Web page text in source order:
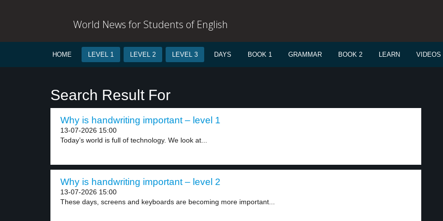
World News for Students of English
HOME LEVEL 1 LEVEL 2 LEVEL 3 DAYS BOOK 1 GRAMMAR BOOK 2 LEARN VIDEOS
Search Result For
Why is handwriting important – level 1
13-07-2026 15:00
Today’s world is full of technology. We look at...
Why is handwriting important – level 2
13-07-2026 15:00
These days, screens and keyboards are becoming more important...